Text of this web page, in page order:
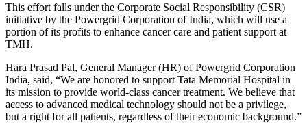
This effort falls under the Corporate Social Responsibility (CSR)
initiative by the Powergrid Corporation of India, which will use a
portion of its profits to enhance cancer care and patient support at
TMH.
Hara Prasad Pal, General Manager (HR) of Powergrid Corporation
India, said, “We are honored to support Tata Memorial Hospital in
its mission to provide world-class cancer treatment. We believe that
access to advanced medical technology should not be a privilege,
but a right for all patients, regardless of their economic background.”